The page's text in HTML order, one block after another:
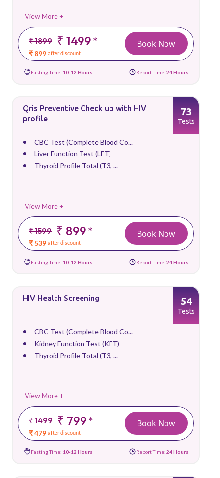
View More +
₹ 1899 ₹ 1499*
₹ 899 after discount
Book Now
Fasting Time: 10-12 Hours Report Time: 24 Hours
Qris Preventive Check up with HIV
profile
CBC Test (Complete Blood Co...
Liver Function Test (LFT)
Thyroid Profile-Total (T3, ...
View More +
₹ 1599 ₹ 899*
₹ 539 after discount
73
Tests
Book Now
Fasting Time: 10-12 Hours Report Time: 24 Hours
HIV Health Screening
CBC Test (Complete Blood Co...
Kidney Function Test (KFT)
Thyroid Profile-Total (T3, ...
View More +
₹ 1499 ₹ 799*
₹ 479 after discount
54
Tests
Book Now
Fasting Time: 10-12 Hours Report Time: 24 Hours